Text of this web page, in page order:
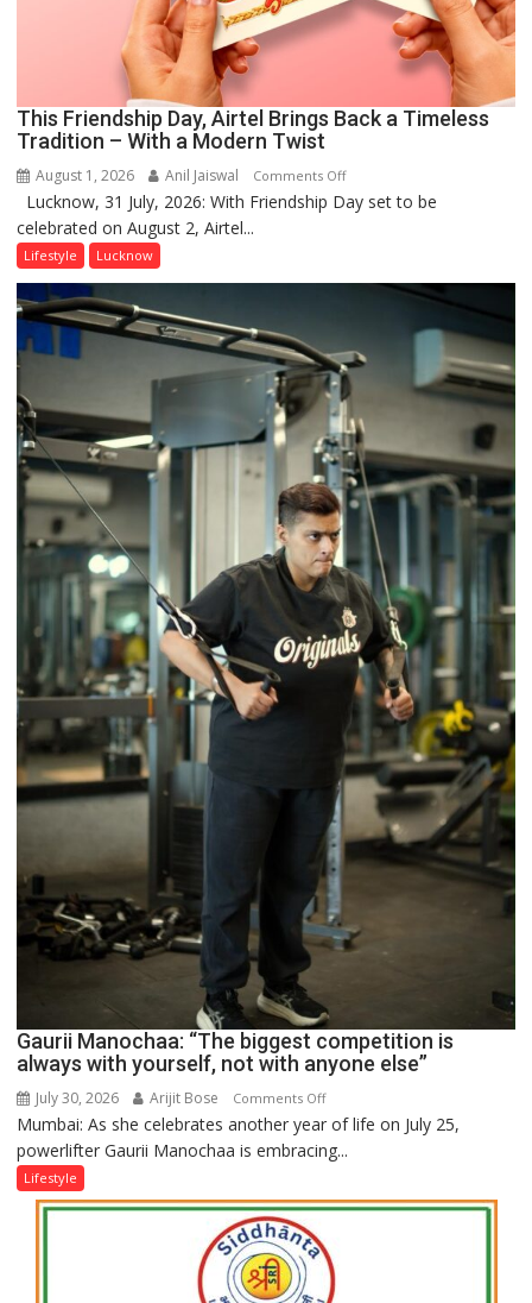
This Friendship Day, Airtel Brings Back a Timeless
Tradition – With a Modern Twist
August 1, 2026 Anil Jaiswal Comments Offon
This
a
Timeless
–
With
a
Modern
Twist
Lucknow, 31 July, 2026: With Friendship Day set to be
celebrated on August 2, Airtel...
Lifestyle Lucknow
Gaurii Manochaa: “The biggest competition is
always with yourself, not with anyone else”
July 30, 2026 Arijit Bose Comments Offon
Gaurii
Manochaa:
biggest
is
always
Mumbai: As she celebrates another year of life on July 25,
powerlifter Gaurii Manochaa is embracing...
Lifestyle